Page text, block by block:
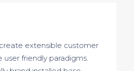
extensible customer
user friendly paradigms.